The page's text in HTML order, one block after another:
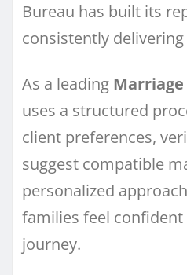
Bureau has built its
consistently
As a leading
uses a structured
client preferences,
suggest compatible
personalized
families feel
journey.